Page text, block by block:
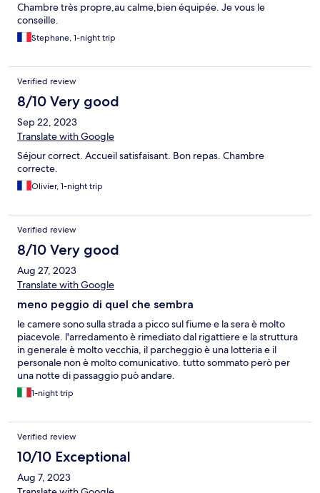
Chambre très propre,au calme,bien équipée. Je vous le
conseille.
Stephane, 1-night trip
Verified review
8/10 Very good
Sep 22, 2023
Translate with Google
Séjour correct. Accueil satisfaisant. Bon repas. Chambre
correcte.
Olivier, 1-night trip
Verified review
8/10 Very good
Aug 27, 2023
Translate with Google
meno peggio di quel che sembra
le camere sono sulla strada a picco sul fiume e la sera è molto
piacevole. l'arredamento è rimediato dal rigattiere e la struttura
in generale è molto vecchia, il parcheggio è una lotteria e il
personale non è molto comunicativo. tutto sommato però per
una notte di passaggio può andare.
1-night trip
Verified review
10/10 Exceptional
Aug 7, 2023